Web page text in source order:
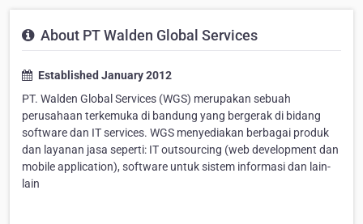
About PT Walden Global Services
Established January 2012
PT. Walden Global Services (WGS) merupakan sebuah
perusahaan terkemuka di bandung yang bergerak di bidang
software dan IT services. WGS menyediakan berbagai produk
dan layanan jasa seperti: IT outsourcing (web development dan
mobile application), software untuk sistem informasi dan lain-
lain